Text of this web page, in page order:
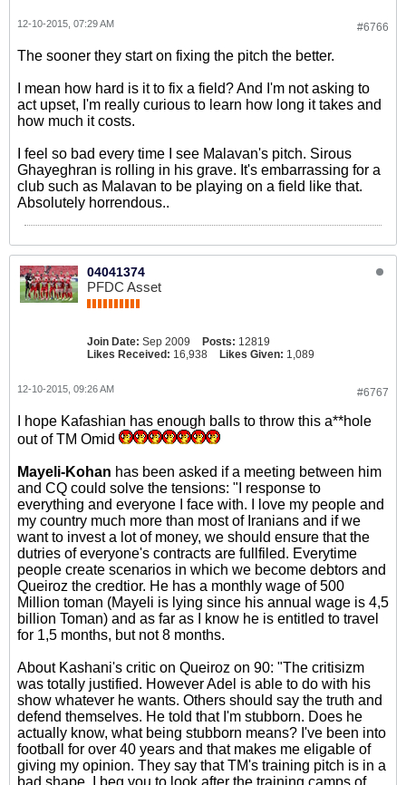
#6766
12-10-2015, 07:29 AM
The sooner they start on fixing the pitch the better.
I mean how hard is it to fix a field? And I'm not asking to
act upset, I'm really curious to learn how long it takes and
how much it costs.
I feel so bad every time I see Malavan's pitch. Sirous
Ghayeghran is rolling in his grave. It's embarrassing for a
club such as Malavan to be playing on a field like that.
Absolutely horrendous..
04041374
PFDC Asset
Join Date: Sep 2009 Posts: 12819
Likes Received: 16,938 Likes Given: 1,089
#6767
12-10-2015, 09:26 AM
I hope Kafashian has enough balls to throw this a**hole
out of TM Omid
Mayeli-Kohan has been asked if a meeting between him
and CQ could solve the tensions: "I response to
everything and everyone I face with. I love my people and
my country much more than most of Iranians and if we
want to invest a lot of money, we should ensure that the
dutries of everyone's contracts are fullfiled. Everytime
people create scenarios in which we become debtors and
Queiroz the credtior. He has a monthly wage of 500
Million toman (Mayeli is lying since his annual wage is 4,5
billion Toman) and as far as I know he is entitled to travel
for 1,5 months, but not 8 months.
About Kashani's critic on Queiroz on 90: "The critisizm
was totally justified. However Adel is able to do with his
show whatever he wants. Others should say the truth and
defend themselves. He told that I'm stubborn. Does he
actually know, what being stubborn means? I've been into
football for over 40 years and that makes me eligable of
giving my opinion. They say that TM's training pitch is in a
bad shape. I beg you to look after the training camps of